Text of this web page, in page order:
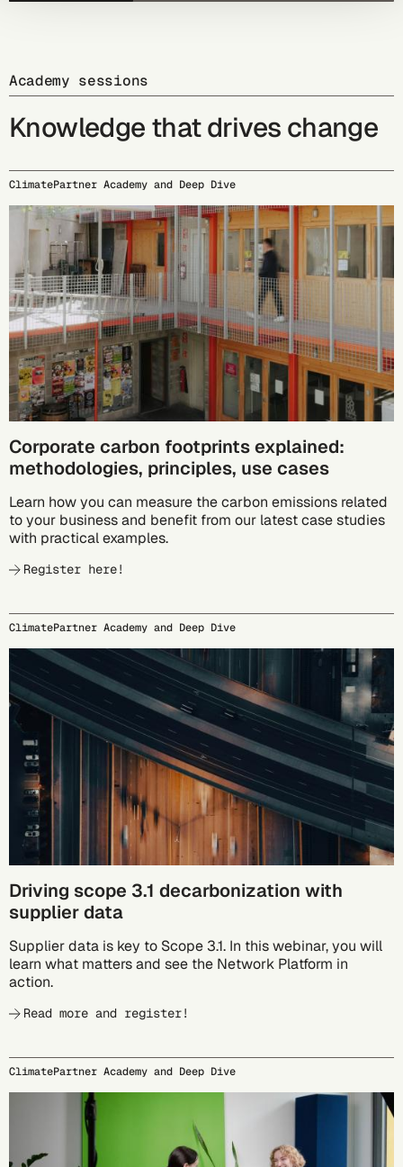
Academy sessions
Knowledge that drives change
ClimatePartner Academy and Deep Dive
09/15
Corporate carbon footprints explained:
methodologies, principles, use cases
Learn how you can measure the carbon emissions related
to your business and benefit from our latest case studies
with practical examples.
Register here!
ClimatePartner Academy and Deep Dive
09/23
Driving scope 3.1 decarbonization with
supplier data
Supplier data is key to Scope 3.1. In this webinar, you will
learn what matters and see the Network Platform in
action.
Read more and register!
ClimatePartner Academy and Deep Dive
09/24